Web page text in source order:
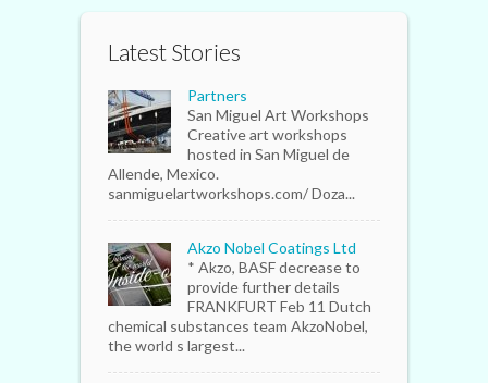
Latest Stories
Partners
San Miguel Art Workshops
Creative art workshops
hosted in San Miguel de
Allende, Mexico.
sanmiguelartworkshops.com/ Doza...
Akzo Nobel Coatings Ltd
* Akzo, BASF decrease to
provide further details
FRANKFURT Feb 11 Dutch
chemical substances team AkzoNobel,
the world s largest...